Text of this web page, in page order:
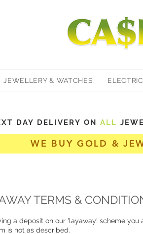
JEWELLERY & WATCHES
DAY DELIVERY ON ALL
WE BUY GOLD &
TERMS &
a deposit on our 'layaway' scheme
is not as described.